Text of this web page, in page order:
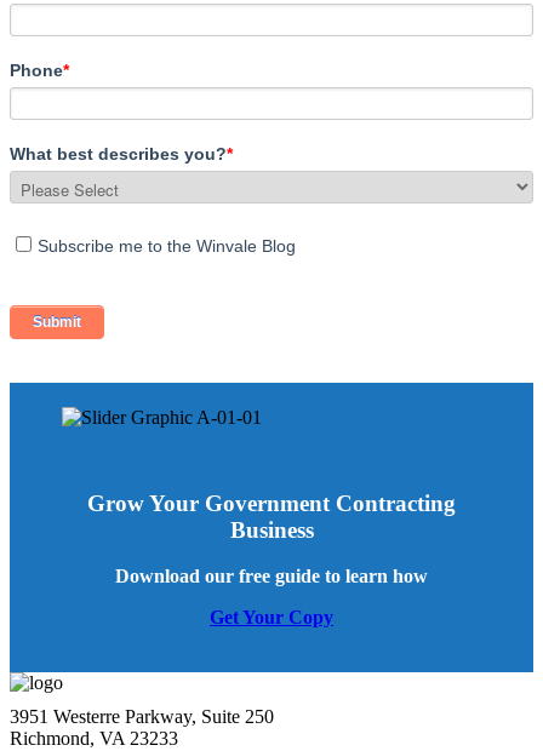
Phone*
What best describes you?*
Subscribe me to the Winvale Blog
Grow Your Government Contracting
Business
Download our free guide to learn how
Get Your Copy
3951 Westerre Parkway, Suite 250
Richmond, VA 23233